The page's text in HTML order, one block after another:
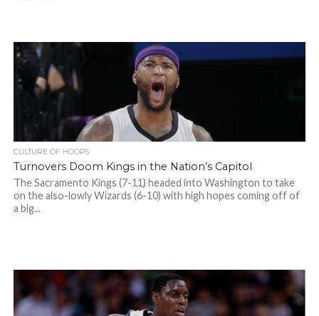
CULTURE OF HOOPS
Turnovers Doom Kings in the Nation’s Capitol
The Sacramento Kings (7-11) headed into Washington to take
on the also-lowly Wizards (6-10) with high hopes coming off of
a big...